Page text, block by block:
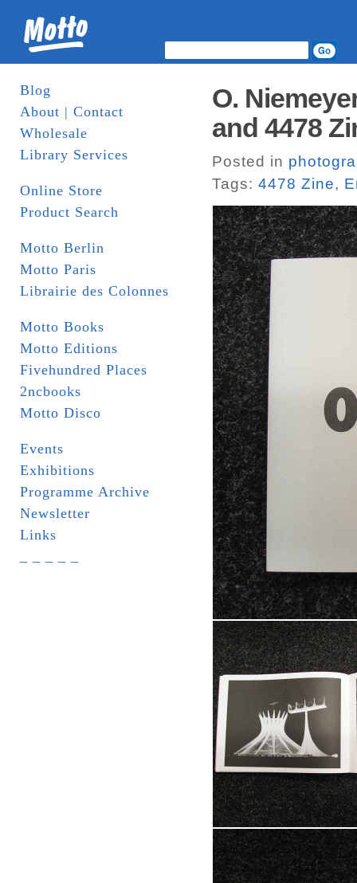
Blog
About | Contact
Wholesale
Library Services
Online Store
Product Search
Motto Berlin
Motto Paris
Librairie des Colonnes
Motto Books
Motto Editions
Fivehundred Places
2ncbooks
Motto Disco
Events
Exhibitions
Programme Archive
Newsletter
Links
O.
and 4478
Posted in
Tags: 4478 Zine,